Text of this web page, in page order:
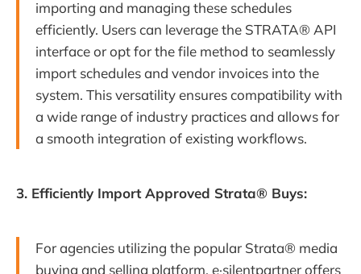
importing and managing these schedules
efficiently. Users can leverage the STRATA® API
interface or opt for the file method to seamlessly
import schedules and vendor invoices into the
system. This versatility ensures compatibility with
a wide range of industry practices and allows for
a smooth integration of existing workflows.
3. Efficiently Import Approved Strata® Buys:
For agencies utilizing the popular Strata® media
buying and selling platform, e·silentpartner offers